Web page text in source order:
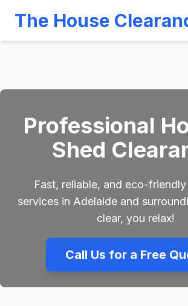
The House
Professional
Shed
Fast, reliable, and eco-
services in Adelaide and
clear, you relax!
Call Us for a Free